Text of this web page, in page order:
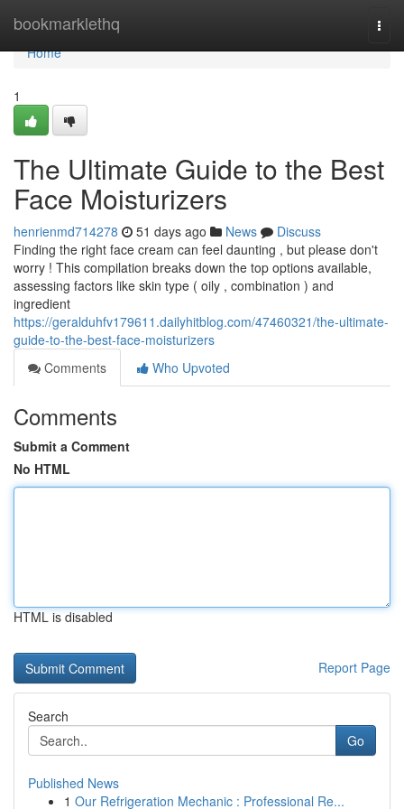
bookmarklethq
Home
Home
1
The Ultimate Guide to the Best
Face Moisturizers
henrienmd714278 51 days ago News
Discuss
Finding the right face cream can feel daunting , but please don't
worry ! This compilation breaks down the top options available,
assessing factors like skin type ( oily , combination ) and
ingredient
https://geralduhfv179611.dailyhitblog.com/47460321/the-ultimate-
guide-to-the-best-face-moisturizers
Comments
Who Upvoted
Comments
Submit a Comment
No HTML
HTML is disabled
Report Page
Search
Go
Published News
1 Our Refrigeration Mechanic : Professional Re...